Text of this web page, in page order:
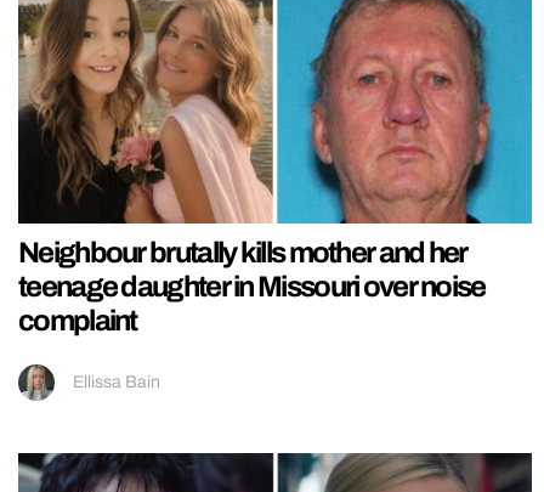
Neighbour brutally kills mother and her
teenage daughter in Missouri over noise
complaint
Ellissa Bain